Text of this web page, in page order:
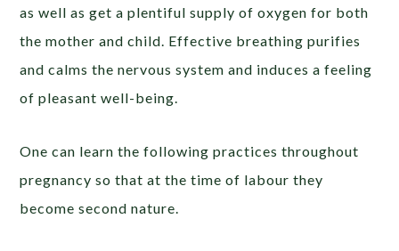
as well as get a plentiful supply of oxygen for both
the mother and child. Effective breathing purifies
and calms the nervous system and induces a feeling
of pleasant well-being.
One can learn the following practices throughout
pregnancy so that at the time of labour they
become second nature.